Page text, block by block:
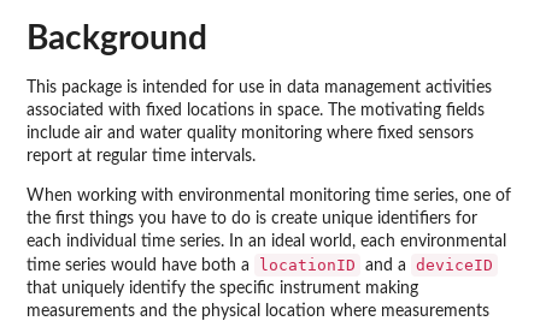
Background
This package is intended for use in data management activities
associated with fixed locations in space. The motivating fields
include air and water quality monitoring where fixed sensors
report at regular time intervals.
When working with environmental monitoring time series, one of
the first things you have to do is create unique identifiers for
each individual time series. In an ideal world, each environmental
time series would have both a
locationID and a deviceID
that uniquely identify the specific instrument making
measurements and the physical location where measurements